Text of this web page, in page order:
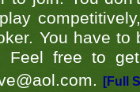
You have
Feel free to
[Full